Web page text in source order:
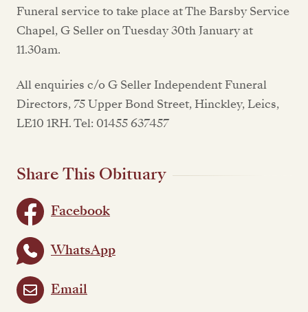
Funeral service to take place at The Barsby Service
Chapel, G Seller on Tuesday 30th January at
11.30am.
All enquiries c/o G Seller Independent Funeral
Directors, 75 Upper Bond Street, Hinckley, Leics,
LE10 1RH. Tel: 01455 637457
Share This Obituary
Facebook
WhatsApp
Email